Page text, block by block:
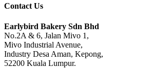
Contact Us
Earlybird Bakery Sdn Bhd
No.2A & 6, Jalan Mivo 1,
Mivo Industrial Avenue,
Industry Desa Aman, Kepong,
52200 Kuala Lumpur.